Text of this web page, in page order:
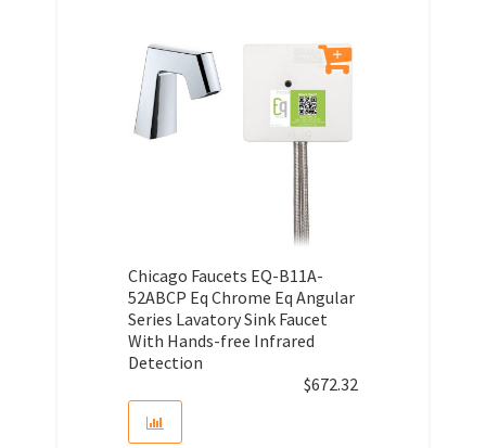
Chicago Faucets EQ-B11A-
52ABCP Eq Chrome Eq Angular
Series Lavatory Sink Faucet
With Hands-free Infrared
Detection
$672.32